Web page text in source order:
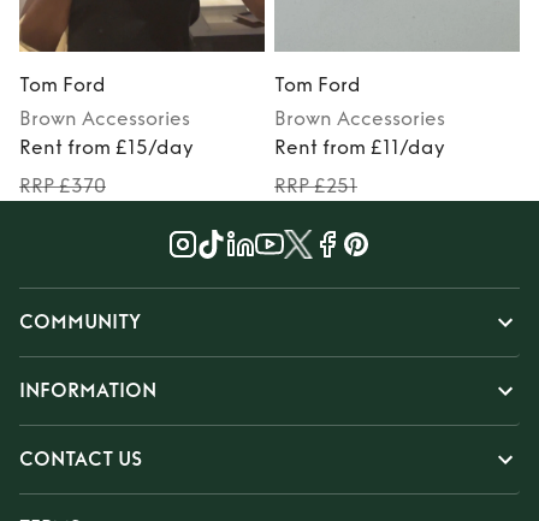
Tom Ford
Brown Accessories
Rent from £15/day
RRP £370
Tom Ford
Brown Accessories
Rent from £11/day
RRP £251
COMMUNITY
INFORMATION
CONTACT US